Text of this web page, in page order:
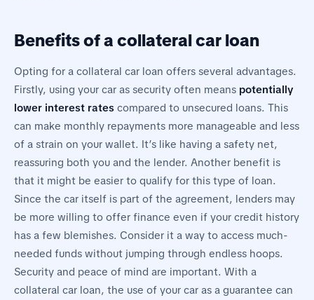
Benefits of a collateral car loan
Opting for a collateral car loan offers several advantages.
Firstly, using your car as security often means potentially
lower interest rates compared to unsecured loans. This
can make monthly repayments more manageable and less
of a strain on your wallet. It’s like having a safety net,
reassuring both you and the lender. Another benefit is
that it might be easier to qualify for this type of loan.
Since the car itself is part of the agreement, lenders may
be more willing to offer finance even if your credit history
has a few blemishes. Consider it a way to access much-
needed funds without jumping through endless hoops.
Security and peace of mind are important. With a
collateral car loan, the use of your car as a guarantee can